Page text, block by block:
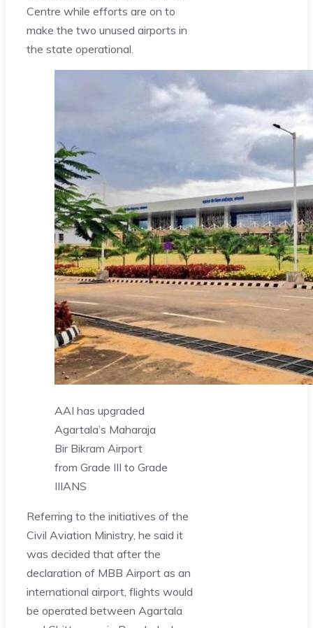
Centre while efforts are on to
make the two unused airports in
the state operational.
AAI has upgraded
Agartala’s Maharaja
Bir Bikram Airport
from Grade III to Grade
IIIANS
Referring to the initiatives of the
Civil Aviation Ministry, he said it
was decided that after the
declaration of MBB Airport as an
international airport, flights would
be operated between Agartala